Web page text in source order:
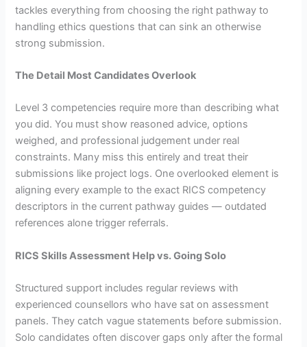
tackles everything from choosing the right pathway to
handling ethics questions that can sink an otherwise
strong submission.
The Detail Most Candidates Overlook
Level 3 competencies require more than describing what
you did. You must show reasoned advice, options
weighed, and professional judgement under real
constraints. Many miss this entirely and treat their
submissions like project logs. One overlooked element is
aligning every example to the exact RICS competency
descriptors in the current pathway guides — outdated
references alone trigger referrals.
RICS Skills Assessment Help vs. Going Solo
Structured support includes regular reviews with
experienced counsellors who have sat on assessment
panels. They catch vague statements before submission.
Solo candidates often discover gaps only after the formal